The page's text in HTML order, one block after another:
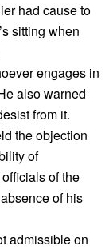
had cause to
sitting when
engages in
also warned
from it.
the objection
of
of the
of his
admissible on